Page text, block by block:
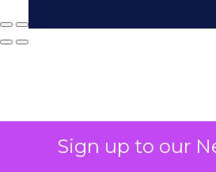
Sign up to our